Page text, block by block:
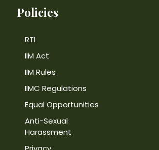
Policies
RTI
IIM Act
IIM Rules
IIMC Regulations
Equal Opportunities
Anti-Sexual
Harassment